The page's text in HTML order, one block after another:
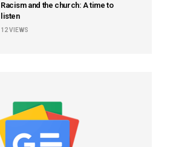
Racism and the church: A time to
listen
12VIEWS